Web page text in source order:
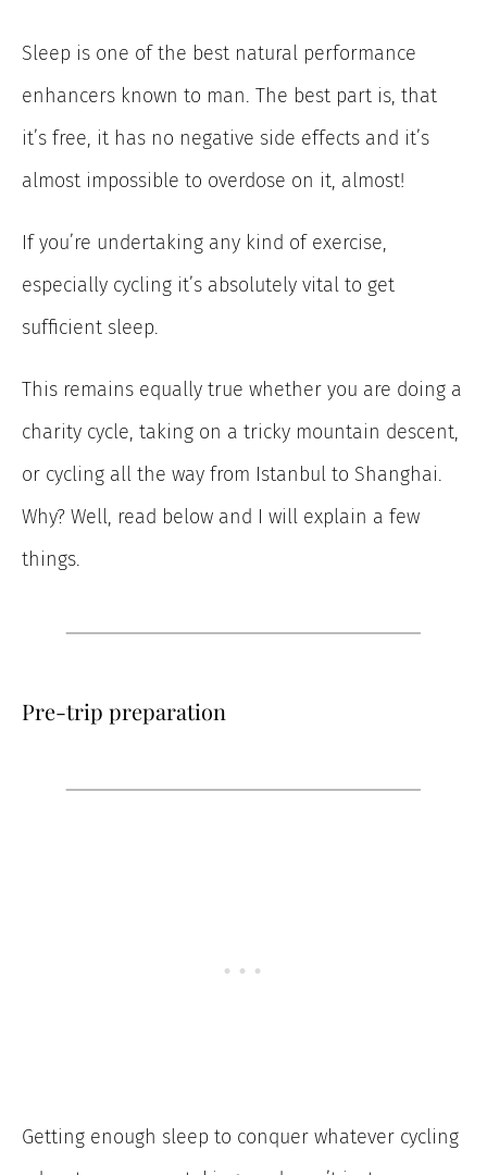
Sleep is one of the best natural performance
enhancers known to man. The best part is, that
it’s free, it has no negative side effects and it’s
almost impossible to overdose on it, almost!
If you’re undertaking any kind of exercise,
especially cycling it’s absolutely vital to get
sufficient sleep.
This remains equally true whether you are doing a
charity cycle, taking on a tricky mountain descent,
or cycling all the way from Istanbul to Shanghai.
Why? Well, read below and I will explain a few
things.
Pre-trip preparation
Getting enough sleep to conquer whatever cycling